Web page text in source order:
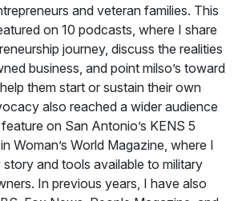
and veteran families. This
on 10 podcasts, where I share
journey, discuss the realities
business, and point milso’s toward
them start or sustain their own
also reached a wider audience
on San Antonio’s KENS 5
Woman’s World Magazine, where I
and tools available to military
In previous years, I have also